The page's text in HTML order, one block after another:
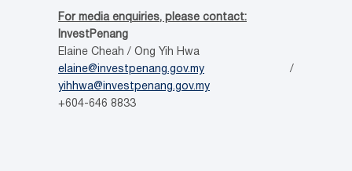
For media enquiries, please contact:
InvestPenang
Elaine Cheah / Ong Yih Hwa
elaine@investpenang.gov.my /
yihhwa@investpenang.gov.my
+604-646 8833